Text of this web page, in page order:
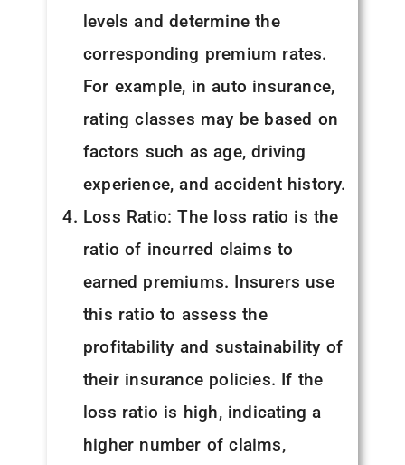
levels and determine the
corresponding premium rates.
For example, in auto insurance,
rating classes may be based on
factors such as age, driving
experience, and accident history.
Loss Ratio: The loss ratio is the
ratio of incurred claims to
earned premiums. Insurers use
this ratio to assess the
profitability and sustainability of
their insurance policies. If the
loss ratio is high, indicating a
higher number of claims,